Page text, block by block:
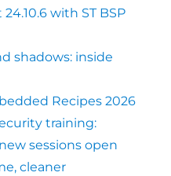
with ST BSP
shadows: inside
Recipes 2026
training:
sessions open
cleaner